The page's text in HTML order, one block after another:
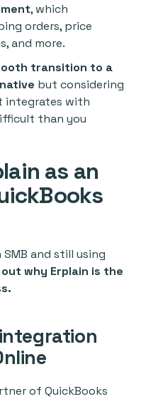
, which
orders, price
and more.
transition to a
but considering
integrates with
than you
as an
and still using
out why Erplain is the
of QuickBooks